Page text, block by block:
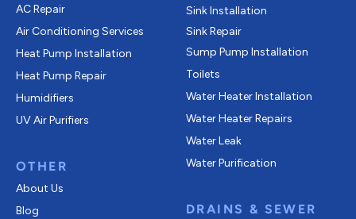
AC Repair
Air Conditioning Services
Heat Pump Installation
Heat Pump Repair
Humidifiers
UV Air Purifiers
OTHER
About Us
Blog
Sink Installation
Sink Repair
Sump Pump Installation
Toilets
Water Heater Installation
Water Heater Repairs
Water Leak
Water Purification
DRAINS & SEWER